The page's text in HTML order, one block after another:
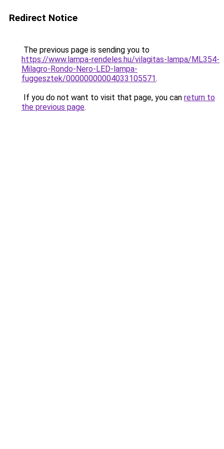
Redirect Notice
The previous page is sending you to
https://www.lampa-rendeles.hu/vilagitas-lampa/ML354-
Milagro-Rondo-Nero-LED-lampa-
fuggesztek/00000000004033105571.
If you do not want to visit that page, you can return to
the previous page.